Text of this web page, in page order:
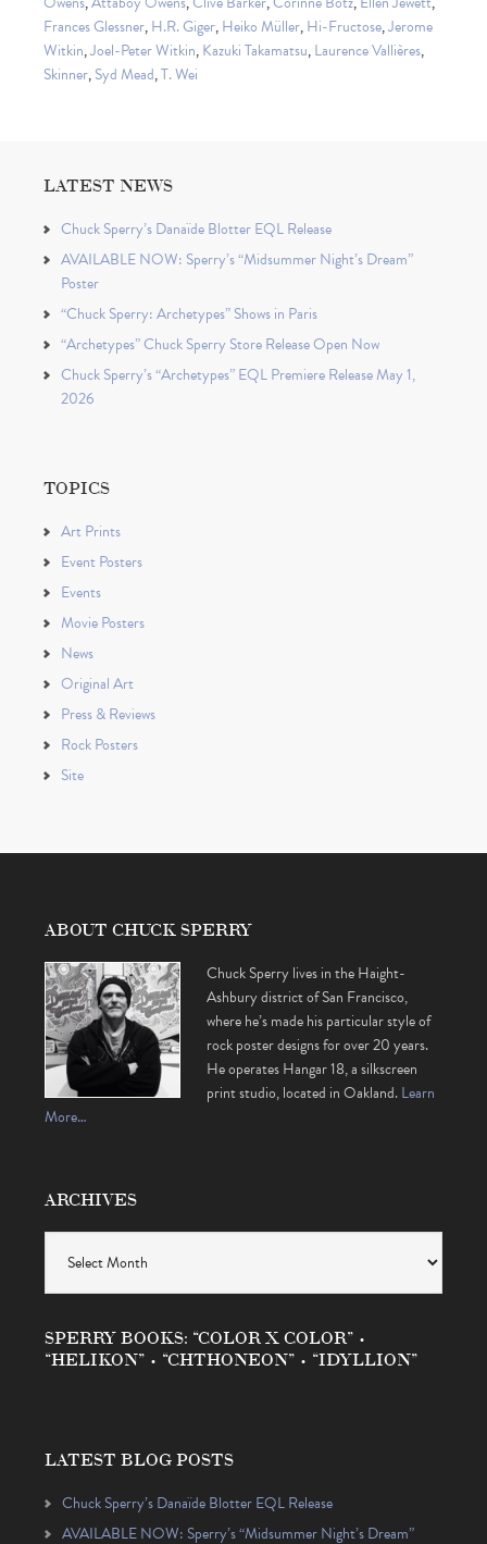
Frances Glessner,H.R. Giger,Heiko Müller,Hi-Fructose,Jerome
Witkin,Joel-Peter Witkin,Kazuki Takamatsu,Laurence Vallières,
Skinner,Syd Mead,T. Wei
LATEST NEWS
Chuck Sperry’s Danaïde Blotter EQL Release
AVAILABLE NOW: Sperry’s “Midsummer Night’s Dream”
Poster
“Chuck Sperry: Archetypes” Shows in Paris
“Archetypes” Chuck Sperry Store Release Open Now
Chuck Sperry’s “Archetypes” EQL Premiere Release May 1,
2026
TOPICS
Art Prints
Event Posters
Events
Movie Posters
News
Original Art
Press & Reviews
Rock Posters
Site
ABOUT CHUCK SPERRY
Chuck Sperry lives in the Haight-
Ashbury district of San Francisco,
where he’s made his particular style of
rock poster designs for over 20 years.
He operates Hangar 18, a silkscreen
print studio, located in Oakland.Learn
More…
ARCHIVES
SPERRY BOOKS: “COLOR X COLOR” •
“HELIKON” • “CHTHONEON” • “IDYLLION”
LATEST BLOG POSTS
Chuck Sperry’s Danaïde Blotter EQL Release
AVAILABLE NOW: Sperry’s “Midsummer Night’s Dream”